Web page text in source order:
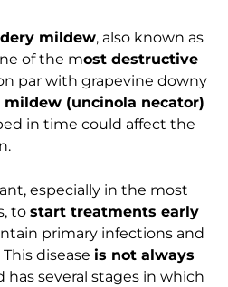
mildew, also known as
of the most destructive
par with grapevine downy
mildew (uncinola necator)
in time could affect the
especially in the most
to start treatments early
primary infections and
disease is not always
has several stages in which